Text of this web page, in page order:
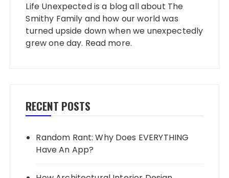
Life Unexpected is a blog all about The
Smithy Family and how our world was
turned upside down when we unexpectedly
grew one day. Read more.
RECENT POSTS
Random Rant: Why Does EVERYTHING
Have An App?